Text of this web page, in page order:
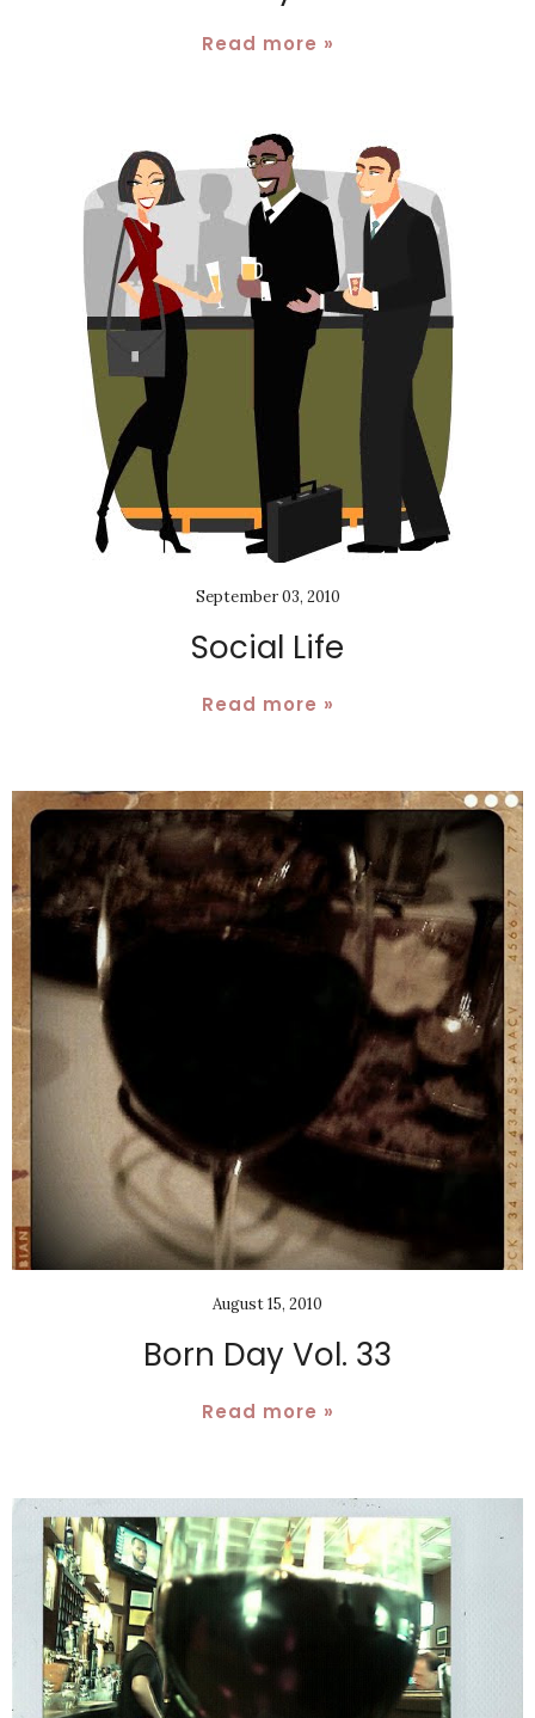
Read more »
September 03, 2010
Social Life
Read more »
August 15, 2010
Born Day Vol. 33
Read more »